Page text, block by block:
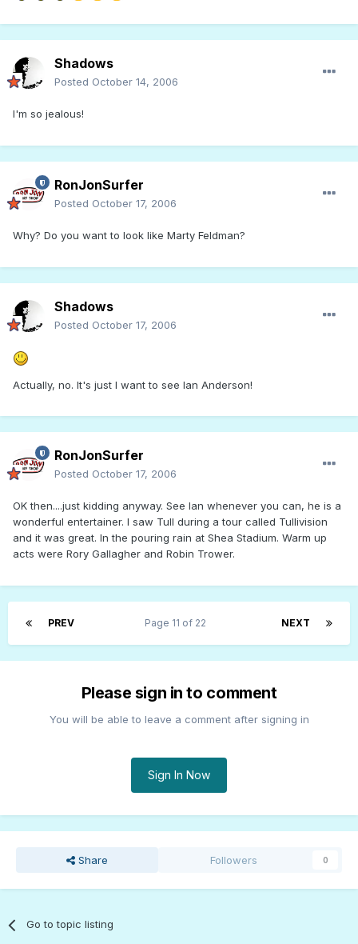
Shadows
Posted October 14, 2006
I'm so jealous!
RonJonSurfer
Posted October 17, 2006
Why? Do you want to look like Marty Feldman?
Shadows
Posted October 17, 2006
Actually, no. It's just I want to see Ian Anderson!
RonJonSurfer
Posted October 17, 2006
OK then....just kidding anyway. See Ian whenever you can, he is a
wonderful entertainer. I saw Tull during a tour called Tullivision
and it was great. In the pouring rain at Shea Stadium. Warm up
acts were Rory Gallagher and Robin Trower.
PREV NEXT
Page 11 of 22
Please sign in to comment
You will be able to leave a comment after signing in
Sign In Now
Share Followers 0
Go to topic listing